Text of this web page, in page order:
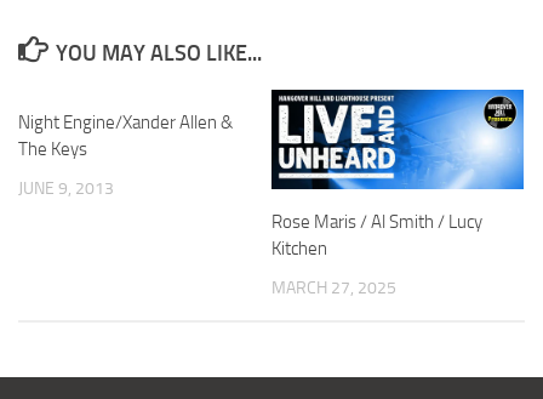
YOU MAY ALSO LIKE...
Night Engine/Xander Allen &
The Keys
JUNE 9, 2013
Rose Maris / Al Smith / Lucy
Kitchen
MARCH 27, 2025